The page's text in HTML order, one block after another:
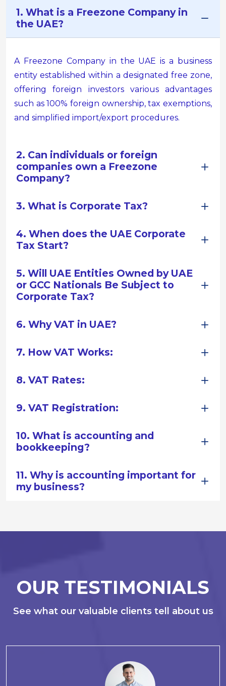
1. What is a Freezone Company in
the UAE?
A Freezone Company in the UAE is a business
entity established within a designated free zone,
offering foreign investors various advantages
such as 100% foreign ownership, tax exemptions,
and simplified import/export procedures.
2. Can individuals or foreign
companies own a Freezone
Company?
3. What is Corporate Tax?
4. When does the UAE Corporate
Tax Start?
5. Will UAE Entities Owned by UAE
or GCC Nationals Be Subject to
Corporate Tax?
6. Why VAT in UAE?
7. How VAT Works:
8. VAT Rates:
9. VAT Registration:
10. What is accounting and
bookkeeping?
11. Why is accounting important for
my business?
OUR TESTIMONIALS
See what our valuable clients tell about us